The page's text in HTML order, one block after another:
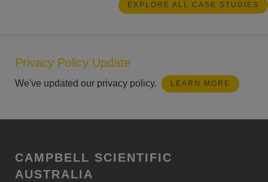
EXPLORE ALL CASE STUDIES
Privacy Policy Update
We've updated our privacy policy. LEARN MORE
CAMPBELL SCIENTIFIC
AUSTRALIA